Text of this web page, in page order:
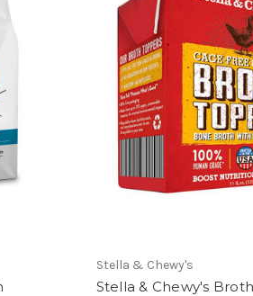
Stella & Chewy's
Stella & Chewy's